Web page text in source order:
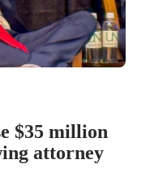
$35 million
attorney